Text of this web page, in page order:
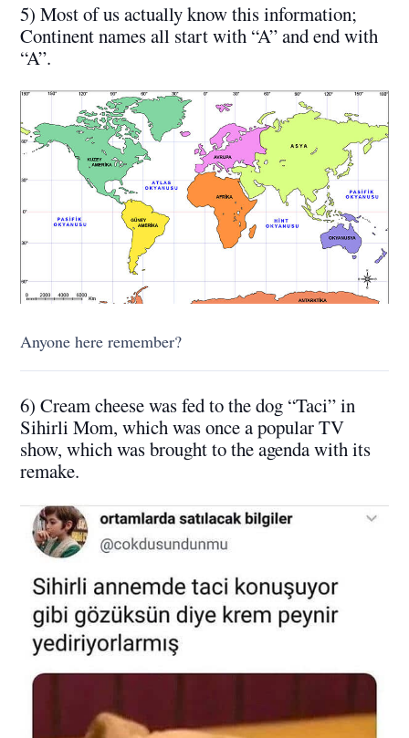
5) Most of us actually know this information;
Continent names all start with “A” and end with
“A”.
Anyone here remember?
6) Cream cheese was fed to the dog “Taci” in
Sihirli Mom, which was once a popular TV
show, which was brought to the agenda with its
remake.